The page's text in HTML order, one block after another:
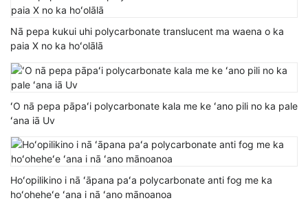
Nā pepa kukui uhi polycarbonate translucent ma waena o ka
paia X no ka hoʻolālā
ʻO nā pepa pāpaʻi polycarbonate kala me ke ʻano pili no ka pale
ʻana iā Uv
Hoʻopilikino i nā ʻāpana paʻa polycarbonate anti fog me ka
hoʻoheheʻe ʻana i nā ʻano mānoanoa